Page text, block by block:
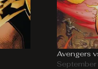
Avengers